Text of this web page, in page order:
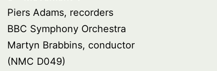
Piers Adams, recorders
BBC Symphony Orchestra
Martyn Brabbins, conductor
(NMC D049)